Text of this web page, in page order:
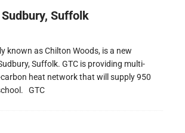
Suffolk
known as Chilton Woods, is a new
Suffolk. GTC is providing multi-
heat network that will supply 950
GTC